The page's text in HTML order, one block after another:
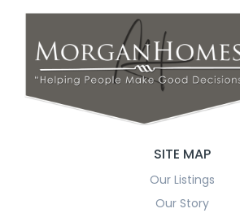
SITE MAP
Our Listings
Our Story